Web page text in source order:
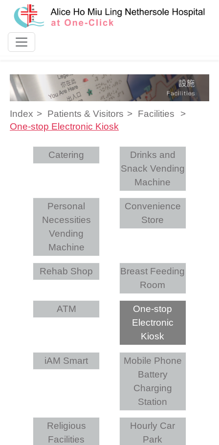
Skip to content
Index Patients & Visitors
Facilities
One-stop Electronic Kiosk
Catering
Drinks and
Snack Vending
Machine
Personal
Necessities
Vending
Machine
Convenience
Store
Rehab Shop
Breast Feeding
Room
ATM
One-stop
Electronic
Kiosk
iAM Smart
Mobile Phone
Battery
Charging
Station
Religious
Facilities
Hourly Car
Park